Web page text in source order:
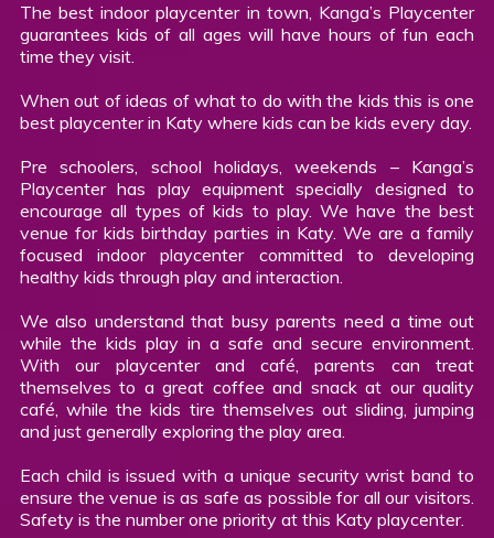
The best indoor playcenter in town, Kanga’s Playcenter
guarantees kids of all ages will have hours of fun each
time they visit.
When out of ideas of what to do with the kids this is one
best playcenter in Katy where kids can be kids every day.
Pre schoolers, school holidays, weekends – Kanga’s
Playcenter has play equipment specially designed to
encourage all types of kids to play. We have the best
venue for kids birthday parties in Katy. We are a family
focused indoor playcenter committed to developing
healthy kids through play and interaction.
We also understand that busy parents need a time out
while the kids play in a safe and secure environment.
With our playcenter and café, parents can treat
themselves to a great coffee and snack at our quality
café, while the kids tire themselves out sliding, jumping
and just generally exploring the play area.
Each child is issued with a unique security wrist band to
ensure the venue is as safe as possible for all our visitors.
Safety is the number one priority at this Katy playcenter.